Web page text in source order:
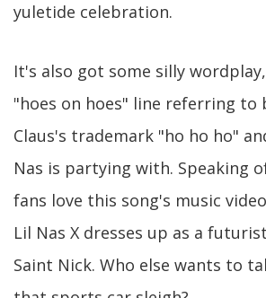
yuletide celebration.
It's also got some silly
"hoes on hoes" line referring to
Claus's trademark "ho ho ho"
Nas is partying with. Speaking
fans love this song's music
Lil Nas X dresses up as a
Saint Nick. Who else wants to